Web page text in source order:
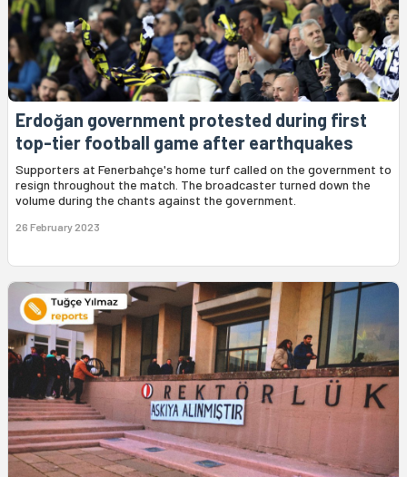
Erdoğan government protested during first
top-tier football game after earthquakes
Supporters at Fenerbahçe's home turf called on the government to
resign throughout the match. The broadcaster turned down the
volume during the chants against the government.
26 February 2023